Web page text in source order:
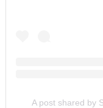
A post shared by